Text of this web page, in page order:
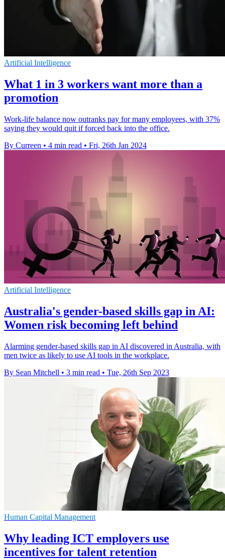
Artificial Intelligence
What 1 in 3 workers want more than a
promotion
Work-life balance now outranks pay for many employees, with 37%
saying they would quit if forced back into the office.
By Curreen • 4 min read • Fri, 26th Jan 2024
Artificial Intelligence
Australia's gender-based skills gap in AI:
Women risk becoming left behind
Alarming gender-based skills gap in AI discovered in Australia, with
men twice as likely to use AI tools in the workplace.
By Sean Mitchell • 3 min read • Tue, 26th Sep 2023
Human Capital Management
Why leading ICT employers use
incentives for talent retention